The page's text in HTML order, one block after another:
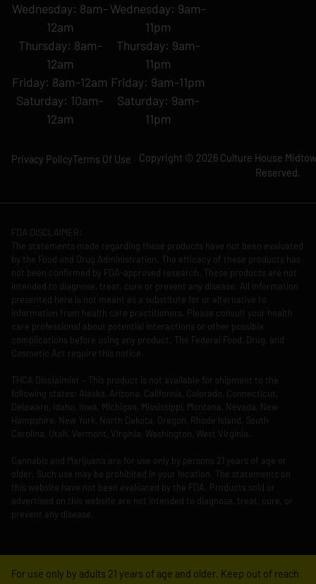
Wednesday: 8am-
12am
Thursday: 8am-
12am
Friday: 8am-12am
Saturday: 10am-
12am
Wednesday: 9am-
11pm
Thursday: 9am-
11pm
Friday: 9am-11pm
Saturday: 9am-
11pm
Copyright © 2026 Culture House
Reserved.
Privacy PolicyTerms Of Use
FDA DISCLAIMER:
The statements made regarding these products have not been evaluated
by the Food and Drug Administration. The efficacy of these products has
not been confirmed by FDA-approved research. These products are not
intended to diagnose, treat, cure or prevent any disease. All information
presented here is not meant as a substitute for or alternative to
information from health care practitioners. Please consult your health
care professional about potential interactions or other possible
complications before using any product. The Federal Food, Drug, and
Cosmetic Act require this notice.
THCA Disclaimier – This product is not available for shipment to the
following states: Alaska, Arizona, California, Colorado, Connecticut,
Delaware, Idaho, Iowa, Michigan, Mississippi, Montana, Nevada, New
Hampshire, New York, North Dakota, Oregon, Rhode Island, South
Carolina, Utah, Vermont, Virginia, Washington, West Virginia.
Cannabis and Marijuana are for use only by persons 21 years of age or
older. Such use may be prohibited in your location. The statements on
this website have not been evaluated by the FDA. Products sold or
advertised on this website are not intended to diagnose, treat, cure, or
prevent any disease.
For use only by adults 21 years of age and older. Keep out of reach